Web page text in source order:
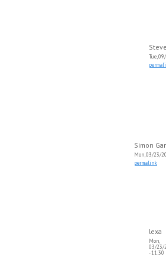
Tue,
Simon
Mon, 03/23/
permalink
lexa
Mon,
03/23/
- 11:30